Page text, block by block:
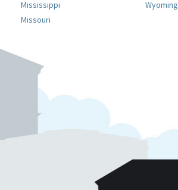
Mississippi
Missouri
Wyoming